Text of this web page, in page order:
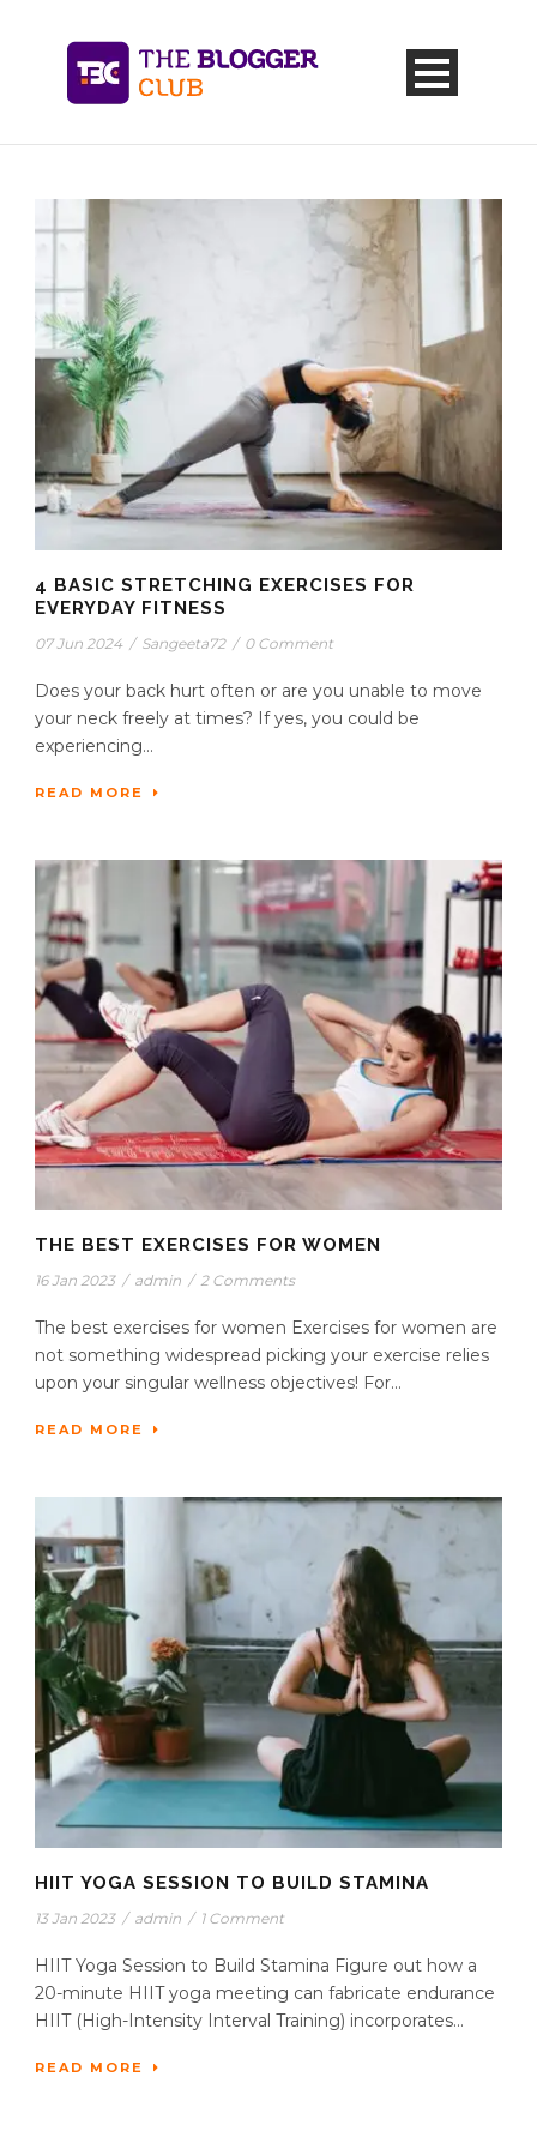
4 BASIC STRETCHING EXERCISES FOR
EVERYDAY FITNESS
07 Jun 2024 / Sangeeta72 / 0 Comment
Does your back hurt often or are you unable to move
your neck freely at times? If yes, you could be
experiencing...
READ MORE
THE BEST EXERCISES FOR WOMEN
16 Jan 2023 / admin / 2 Comments
The best exercises for women Exercises for women are
not something widespread picking your exercise relies
upon your singular wellness objectives! For...
READ MORE
HIIT YOGA SESSION TO BUILD STAMINA
13 Jan 2023 / admin / 1 Comment
HIIT Yoga Session to Build Stamina Figure out how a
20-minute HIIT yoga meeting can fabricate endurance
HIIT (High-Intensity Interval Training) incorporates...
READ MORE